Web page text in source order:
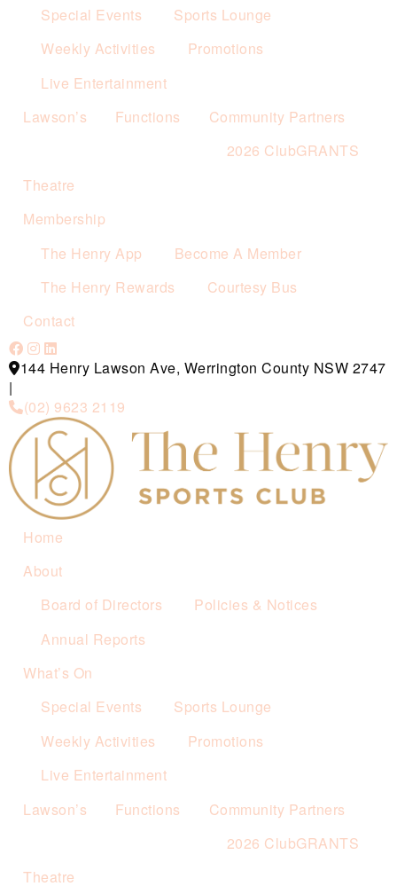
Special Events
Sports Lounge
Weekly Activities
Promotions
Live Entertainment
Lawson’s
Functions
Community Partners
2026 ClubGRANTS
Theatre
Membership
The Henry App
Become A Member
The Henry Rewards
Courtesy Bus
Contact
144 Henry Lawson Ave, Werrington County NSW 2747
|
(02) 9623 2119
Home
About
Board of Directors
Policies & Notices
Annual Reports
What’s On
Special Events
Sports Lounge
Weekly Activities
Promotions
Live Entertainment
Lawson’s
Functions
Community Partners
2026 ClubGRANTS
Theatre